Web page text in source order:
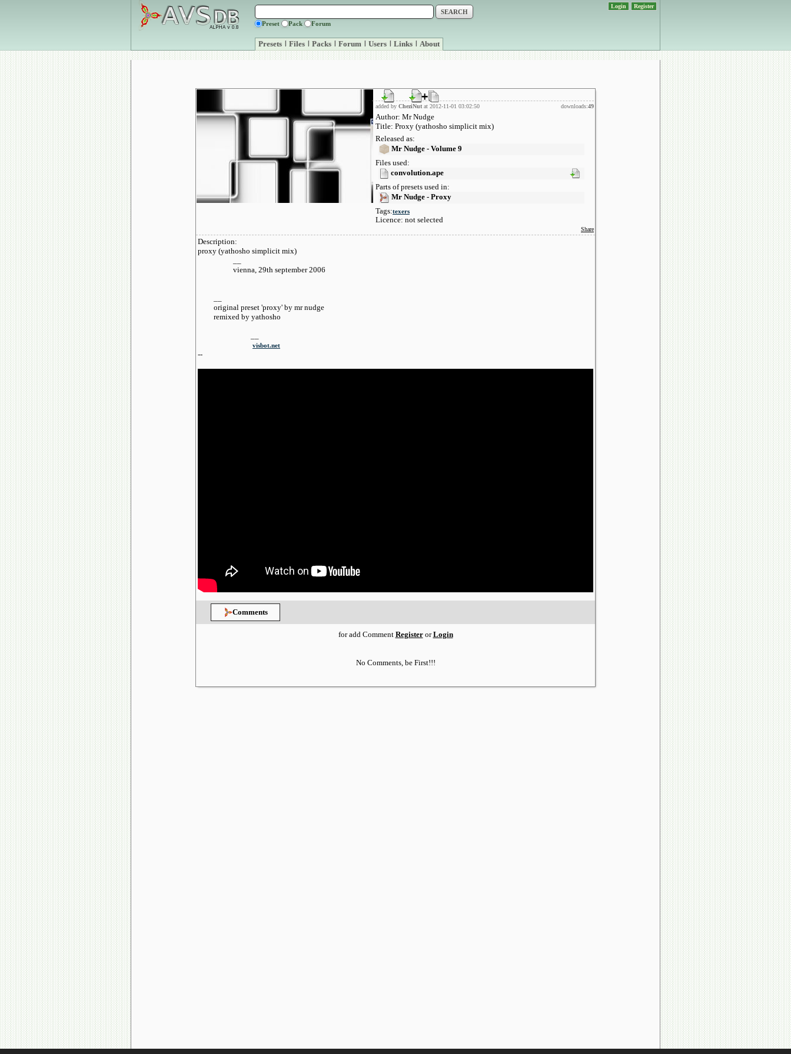
Preset Pack Forum
Presets | Files | Packs | Forum | Users | Links | About
Login Register
added by CheziNut at 2012-11-01 03:02:50 downloads:49
Author: Mr Nudge
Title: Proxy (yathosho simplicit mix)
Released as:
Mr Nudge - Volume 9
Files used:
convolution.ape
Parts of presets used in:
Mr Nudge - Proxy
Tags:texers
Licence: not selected
Share
Description:
proxy (yathosho simplicit mix)
vienna, 29th september 2006
original preset 'proxy' by mr nudge
remixed by yathosho
visbot.net
--
Comments
for add Comment RegisterorLogin
No Comments, be First!!!